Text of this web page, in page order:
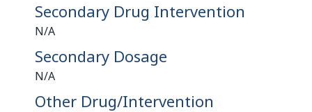
Secondary Drug Intervention
N/A
Secondary Dosage
N/A
Other Drug/Intervention